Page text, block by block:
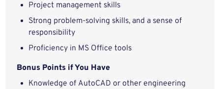
Project management skills
Strong problem-solving skills, and a sense of
responsibility
Proficiency in MS Office tools
Bonus Points if You Have
Knowledge of AutoCAD or other engineering